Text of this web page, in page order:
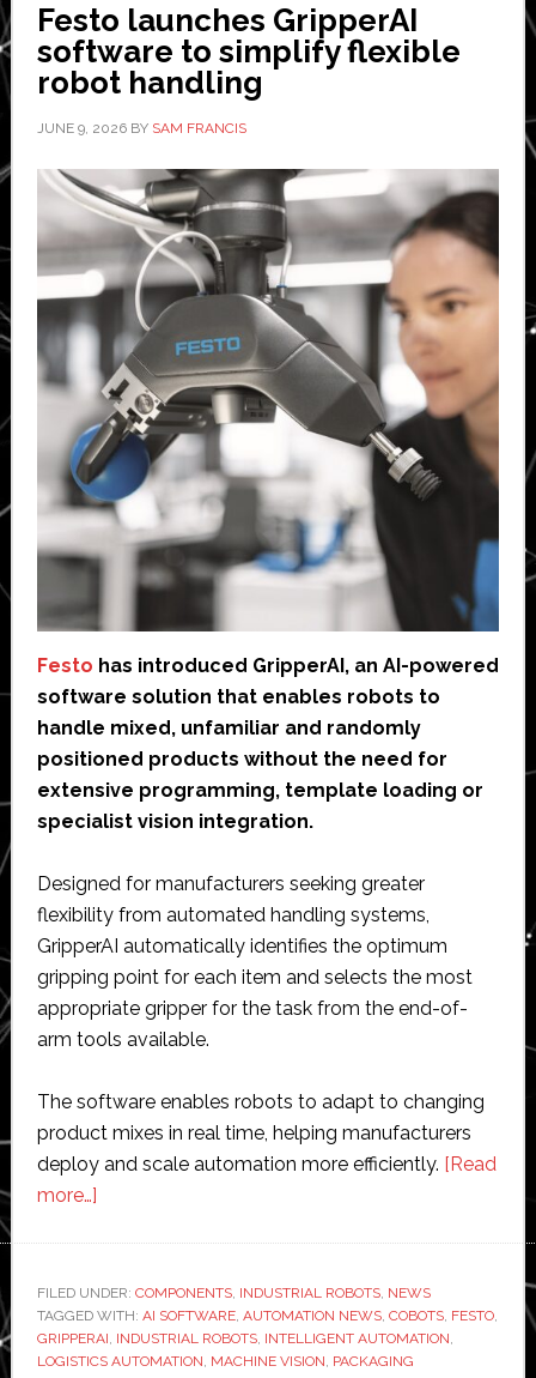
Festo launches GripperAI
software to simplify flexible
robot handling
JUNE 9, 2026BY SAM FRANCIS
Festo has introduced GripperAI, an AI-powered
software solution that enables robots to
handle mixed, unfamiliar and randomly
positioned products without the need for
extensive programming, template loading or
specialist vision integration.
Designed for manufacturers seeking greater
flexibility from automated handling systems,
GripperAI automatically identifies the optimum
gripping point for each item and selects the most
appropriate gripper for the task from the end-of-
arm tools available.
The software enables robots to adapt to changing
product mixes in real time, helping manufacturers
deploy and scale automation more efficiently. [Read
more…]about
GripperAI
software
to
FILED UNDER: COMPONENTS, INDUSTRIAL ROBOTS, NEWS
TAGGED WITH: AI SOFTWARE, AUTOMATION NEWS, COBOTS, FESTO,
GRIPPERAI INDUSTRIAL ROBOTS, INTELLIGENT AUTOMATION
LOGISTICS AUTOMATION MACHINE VISION PACKAGING